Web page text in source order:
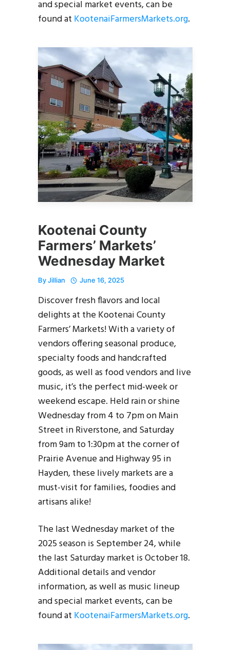
and special market events, can be
found at KootenaiFarmersMarkets.org.
Kootenai County
Farmers’ Markets’
Wednesday Market
ByJillian June 16, 2025
Discover fresh flavors and local
delights at the Kootenai County
Farmers’ Markets! With a variety of
vendors offering seasonal produce,
specialty foods and handcrafted
goods, as well as food vendors and live
music, it’s the perfect mid-week or
weekend escape. Held rain or shine
Wednesday from 4 to 7pm on Main
Street in Riverstone, and Saturday
from 9am to 1:30pm at the corner of
Prairie Avenue and Highway 95 in
Hayden, these lively markets are a
must-visit for families, foodies and
artisans alike!
The last Wednesday market of the
2025 season is September 24, while
the last Saturday market is October 18.
Additional details and vendor
information, as well as music lineup
and special market events, can be
found at KootenaiFarmersMarkets.org.